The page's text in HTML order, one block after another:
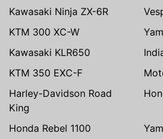
Kawasaki Ninja ZX-6R
KTM 300 XC-W
Kawasaki KLR650
KTM 350 EXC-F
Harley-Davidson Road
King
Honda Rebel 1100